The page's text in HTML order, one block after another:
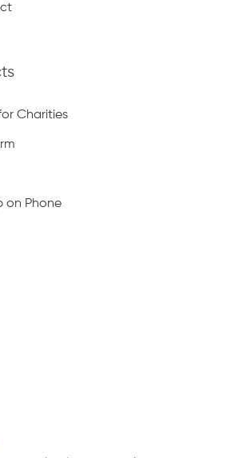
Charities
on Phone